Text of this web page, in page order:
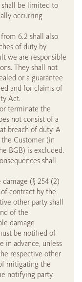
shall be limited to
occurring
6.2 shall also
of duty by
we are responsible
They shall not
or a guarantee
and for claims of
Act.
terminate the
not consist of a
breach of duty. A
Customer (in
BGB) is excluded.
shall
(§ 254 (2)
contract by the
other party shall
of the
damage
be notified of
in advance, unless
respective other
mitigating the
notifying party.